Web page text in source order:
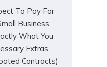
To Pay For
Business
What You
Extras,
Contracts)